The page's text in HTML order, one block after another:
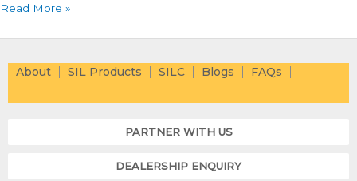
Read More »
About SIL Products SILC Blogs FAQs
PARTNER WITH US
DEALERSHIP ENQUIRY